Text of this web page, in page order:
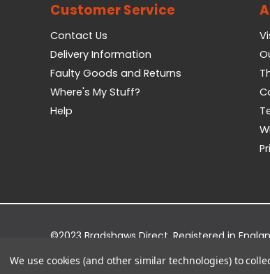
Customer Service
Contact Us
Delivery Information
Faulty Goods and Returns
Where's My Stuff?
Help
©2023 Bradshaws Direct. Registered in
We use cookies (and other similar technologies) to